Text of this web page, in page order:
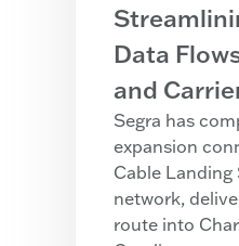
Data
and
Segra has
expansion
Cable
network,
route into